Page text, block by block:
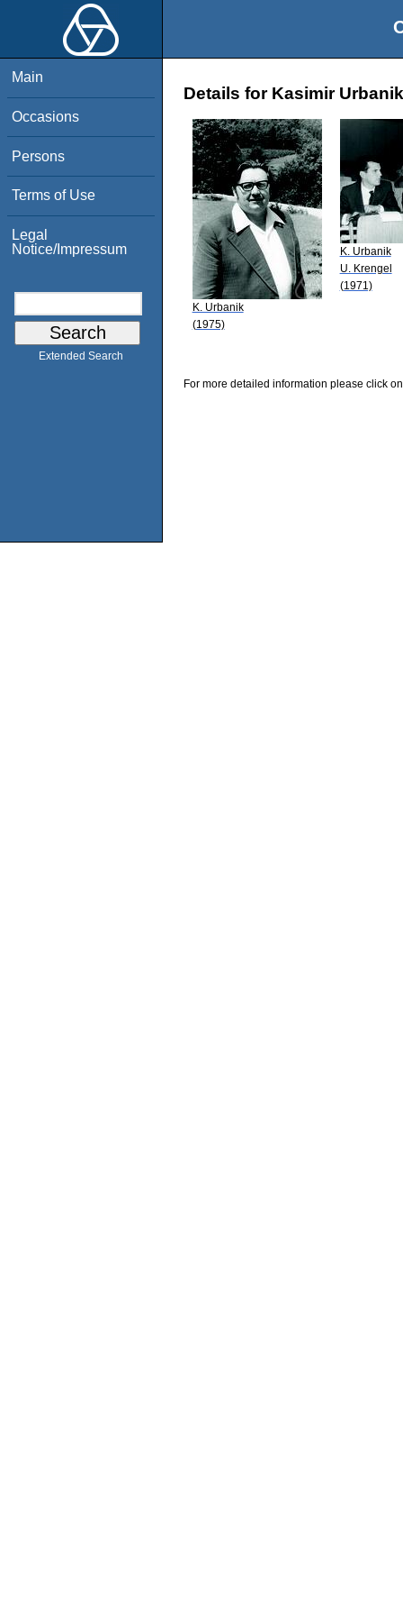
Main
Occasions
Persons
Terms of Use
Legal
Notice/Impressum
Extended Search
Details for Kasimir Urbanik
K. Urbanik
(1975)
K. Urbanik
U. Krengel
(1971)
For more detailed information please click